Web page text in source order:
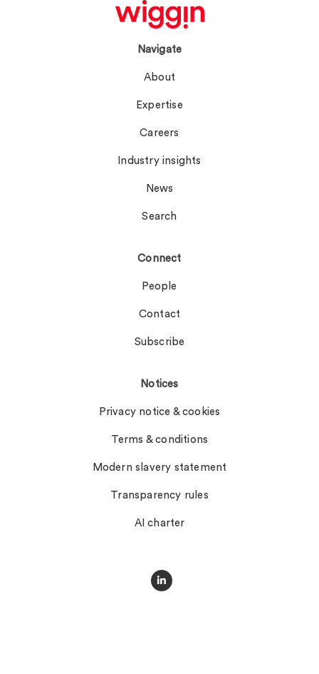
Navigate
About
Expertise
Careers
Industry insights
News
Search
Connect
People
Contact
Subscribe
Notices
Privacy notice & cookies
Terms & conditions
Modern slavery statement
Transparency rules
AI charter